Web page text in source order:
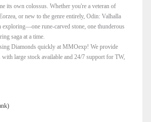
its own colossus. Whether you're a veteran of
or new to the genre entirely, Odin: Valhalla
rune-carved stone, one thunderous
saga at a time.
Diamonds quickly at MMOexp! We provide
large stock available and 24/7 support for TW,